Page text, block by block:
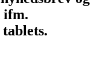
ifm.